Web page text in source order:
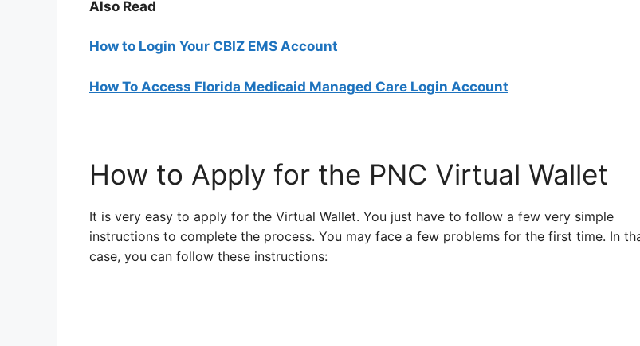
Also Read
How to Login Your CBIZ EMS Account
How To Access Florida Medicaid Managed Care Login Account
How to Apply for the PNC Virtual Wallet
It is very easy to apply for the Virtual Wallet. You just have to follow a few very simple
instructions to complete the process. You may face a few problems for the first time. In
case, you can follow these instructions: